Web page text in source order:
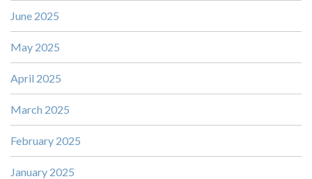
June 2025
May 2025
April 2025
March 2025
February 2025
January 2025